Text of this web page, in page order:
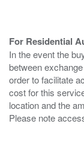
For Residential
In the event the
between
order to facilitate
cost for this
location and the
Please note